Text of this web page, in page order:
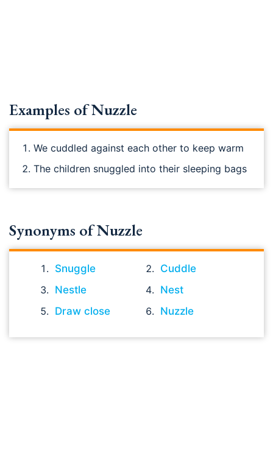
Examples of Nuzzle
We cuddled against each other to keep warm
The children snuggled into their sleeping bags
Synonyms of Nuzzle
Snuggle
Cuddle
Nestle
Nest
Draw close
Nuzzle